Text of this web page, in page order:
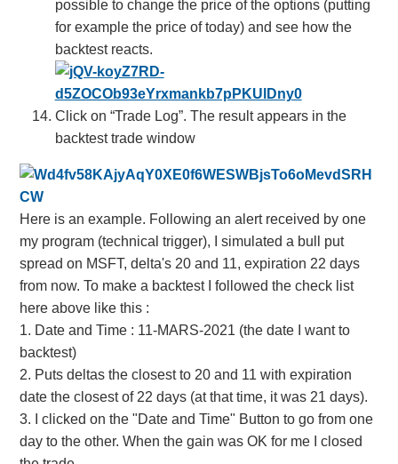
possible to change the price of the options (putting
for example the price of today) and see how the
backtest reacts.
Click on “Trade Log”. The result appears in the
backtest trade window
Here is an example. Following an alert received by one
my program (technical trigger), I simulated a bull put
spread on MSFT, delta's 20 and 11, expiration 22 days
from now. To make a backtest I followed the check list
here above like this :
1. Date and Time : 11-MARS-2021 (the date I want to
backtest)
2. Puts deltas the closest to 20 and 11 with expiration
date the closest of 22 days (at that time, it was 21 days).
3. I clicked on the "Date and Time" Button to go from one
day to the other. When the gain was OK for me I closed